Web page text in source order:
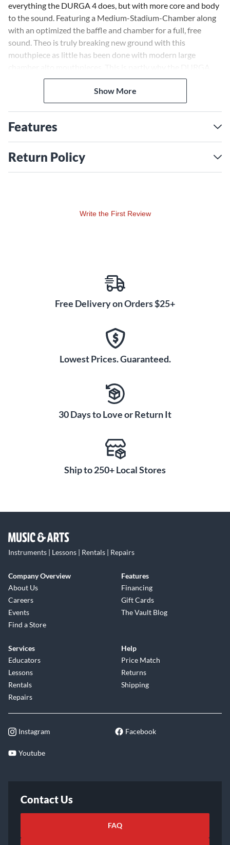
everything the DURGA 4 does, but with more core and body
to the sound. Featuring a Medium-Stadium-Chamber along
with an optimized the baffle and chamber for a full, free
sound. Theo is truly breaking new ground with this
mouthpiece as little has been done with modern large
alto is such a stand out in the market. There is nothing
'vintage' or modern like it. The DURGA 5 has evolved from
the DURGA 1, 2, 3 and 4 with more core and body to the
Show More
Features
Return Policy
Write the First Review
Free Delivery on Orders $25+
Lowest Prices. Guaranteed.
30 Days to Love or Return It
Ship to 250+ Local Stores
Instruments | Lessons | Rentals | Repairs
Company Overview
About Us
Careers
Events
Find a Store
Features
Financing
Gift Cards
The Vault Blog
Services
Educators
Lessons
Rentals
Repairs
Help
Price Match
Returns
Shipping
Instagram Facebook
Youtube
Contact Us
FAQ